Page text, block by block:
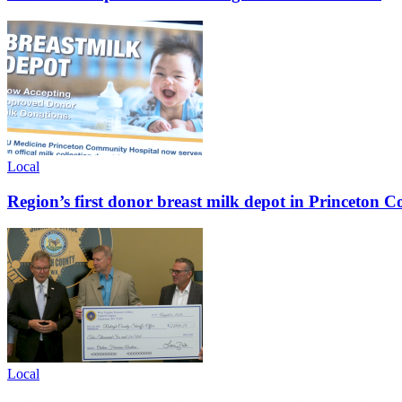
Local
Region’s first donor breast milk depot in Princeton
Local